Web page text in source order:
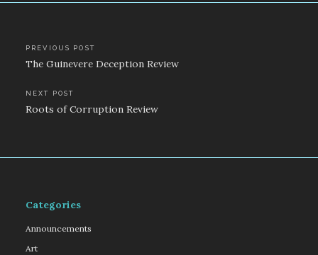
Post
navigation
PREVIOUS POST
The Guinevere Deception Review
NEXT POST
Roots of Corruption Review
Categories
Announcements
Art